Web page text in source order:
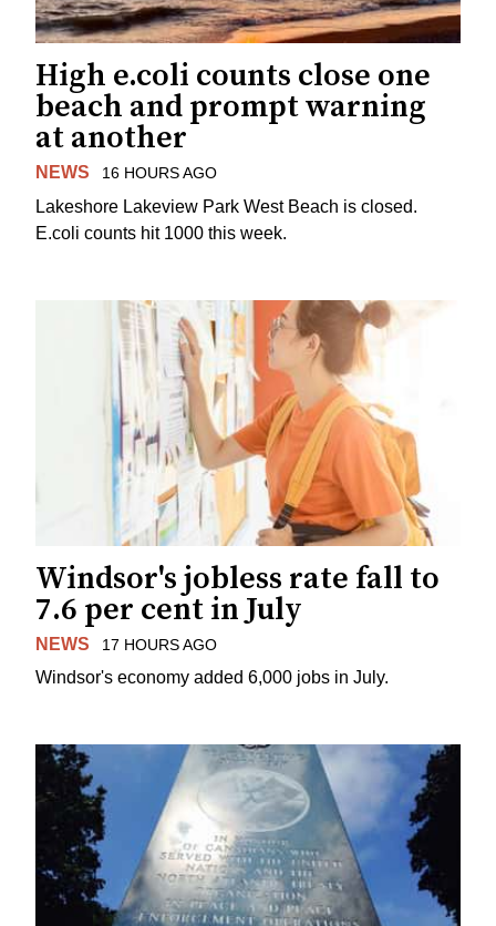
High e.coli counts close one
beach and prompt warning
at another
NEWS 16 HOURS AGO
Lakeshore Lakeview Park West Beach is closed.
E.coli counts hit 1000 this week.
Windsor's jobless rate fall to
7.6 per cent in July
NEWS 17 HOURS AGO
Windsor's economy added 6,000 jobs in July.